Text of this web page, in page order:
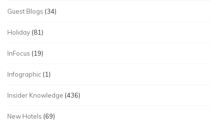
Guest Blogs (34)
Holiday (81)
InFocus (19)
Infographic (1)
Insider Knowledge (436)
New Hotels (69)